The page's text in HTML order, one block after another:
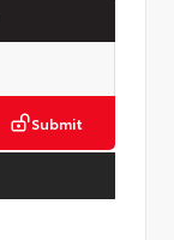
Submit